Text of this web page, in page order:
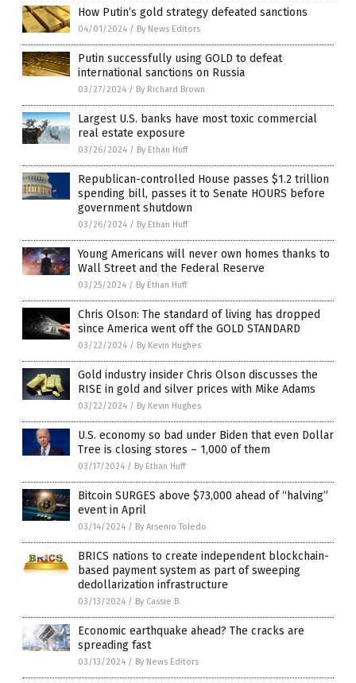
How Putin’s gold strategy defeated sanctions
04/01/2024 / By News Editors
Putin successfully using GOLD to defeat
international sanctions on Russia
03/27/2024 / By Richard Brown
Largest U.S. banks have most toxic commercial
real estate exposure
03/26/2024 / By Ethan Huff
Republican-controlled House passes $1.2 trillion
spending bill, passes it to Senate HOURS before
government shutdown
03/26/2024 / By Ethan Huff
Young Americans will never own homes thanks to
Wall Street and the Federal Reserve
03/25/2024 / By Ethan Huff
Chris Olson: The standard of living has dropped
since America went off the GOLD STANDARD
03/22/2024 / By Kevin Hughes
Gold industry insider Chris Olson discusses the
RISE in gold and silver prices with Mike Adams
03/22/2024 / By Kevin Hughes
U.S. economy so bad under Biden that even Dollar
Tree is closing stores – 1,000 of them
03/17/2024 / By Ethan Huff
Bitcoin SURGES above $73,000 ahead of “halving”
event in April
03/14/2024 / By Arsenio Toledo
BRICS nations to create independent blockchain-
based payment system as part of sweeping
dedollarization infrastructure
03/13/2024 / By Cassie B.
Economic earthquake ahead? The cracks are
spreading fast
03/13/2024 / By News Editors